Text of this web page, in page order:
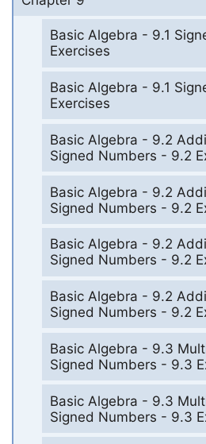
Basic Algebra - 9.1
Exercises
Basic Algebra - 9.1
Exercises
Basic Algebra - 9.2
Signed Numbers - 9.2
Basic Algebra - 9.2
Signed Numbers - 9.2
Basic Algebra - 9.2
Signed Numbers - 9.2
Basic Algebra - 9.2
Signed Numbers - 9.2
Basic Algebra - 9.3
Signed Numbers - 9.3
Basic Algebra - 9.3
Signed Numbers - 9.3